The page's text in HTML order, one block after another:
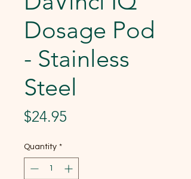
Dosage Pod
- Stainless
Steel
$24.95
Quantity *